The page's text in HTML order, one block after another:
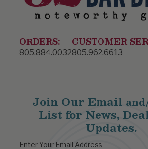
ORDERS:
805.884.0032
CUSTOMER
805.962.6613
Join Our Email
List for News,
Updates.
Enter Your Email Address